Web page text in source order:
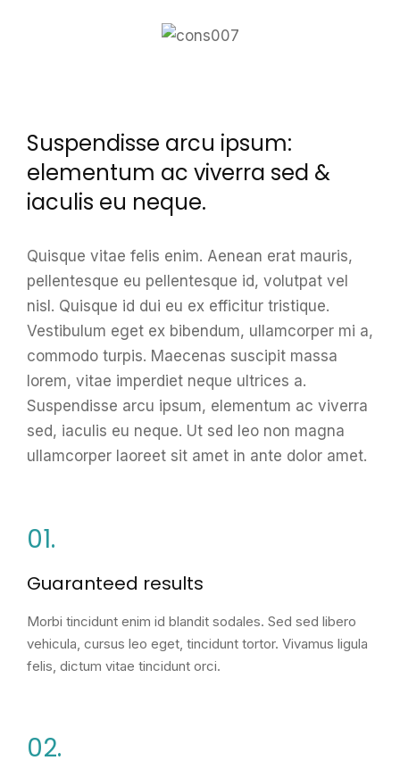
Suspendisse arcu ipsum:
elementum ac viverra sed &
iaculis eu neque.
Quisque vitae felis enim. Aenean erat mauris,
pellentesque eu pellentesque id, volutpat vel
nisl. Quisque id dui eu ex efficitur tristique.
Vestibulum eget ex bibendum, ullamcorper mi a,
commodo turpis. Maecenas suscipit massa
lorem, vitae imperdiet neque ultrices a.
Suspendisse arcu ipsum, elementum ac viverra
sed, iaculis eu neque. Ut sed leo non magna
ullamcorper laoreet sit amet in ante dolor amet.
01.
Guaranteed results
Morbi tincidunt enim id blandit sodales. Sed sed libero
vehicula, cursus leo eget, tincidunt tortor. Vivamus ligula
felis, dictum vitae tincidunt orci.
02.